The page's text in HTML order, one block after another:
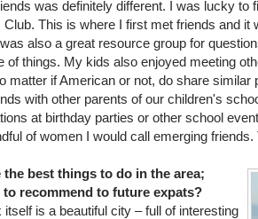
was definitely different. I was lucky to
This is where I first met friends and it
also a great resource group for
of things. My kids also enjoyed meeting
matter if American or not, do share
with other parents of our children's
at birthday parties or other school
of women I would call emerging
the best things to do in the area;
recommend to future expats?
itself is a beautiful city – full of interesting